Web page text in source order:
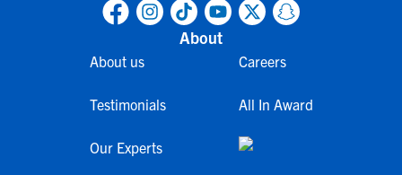
About
About us
Testimonials
Our Experts
Careers
All In Award